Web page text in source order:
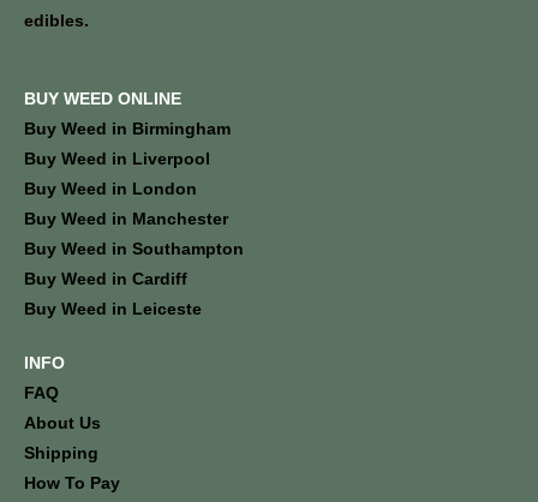
edibles.
BUY WEED ONLINE
Buy Weed in Birmingham
Buy Weed in Liverpool
Buy Weed in London
Buy Weed in Manchester
Buy Weed in Southampton
Buy Weed in Cardiff
Buy Weed in Leiceste
INFO
FAQ
About Us
Shipping
How To Pay